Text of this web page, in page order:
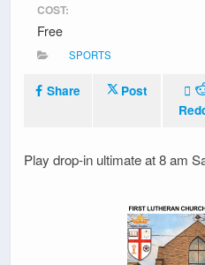
COST:
Free
SPORTS
Share
Post
Play drop-in ultimate at 8 am